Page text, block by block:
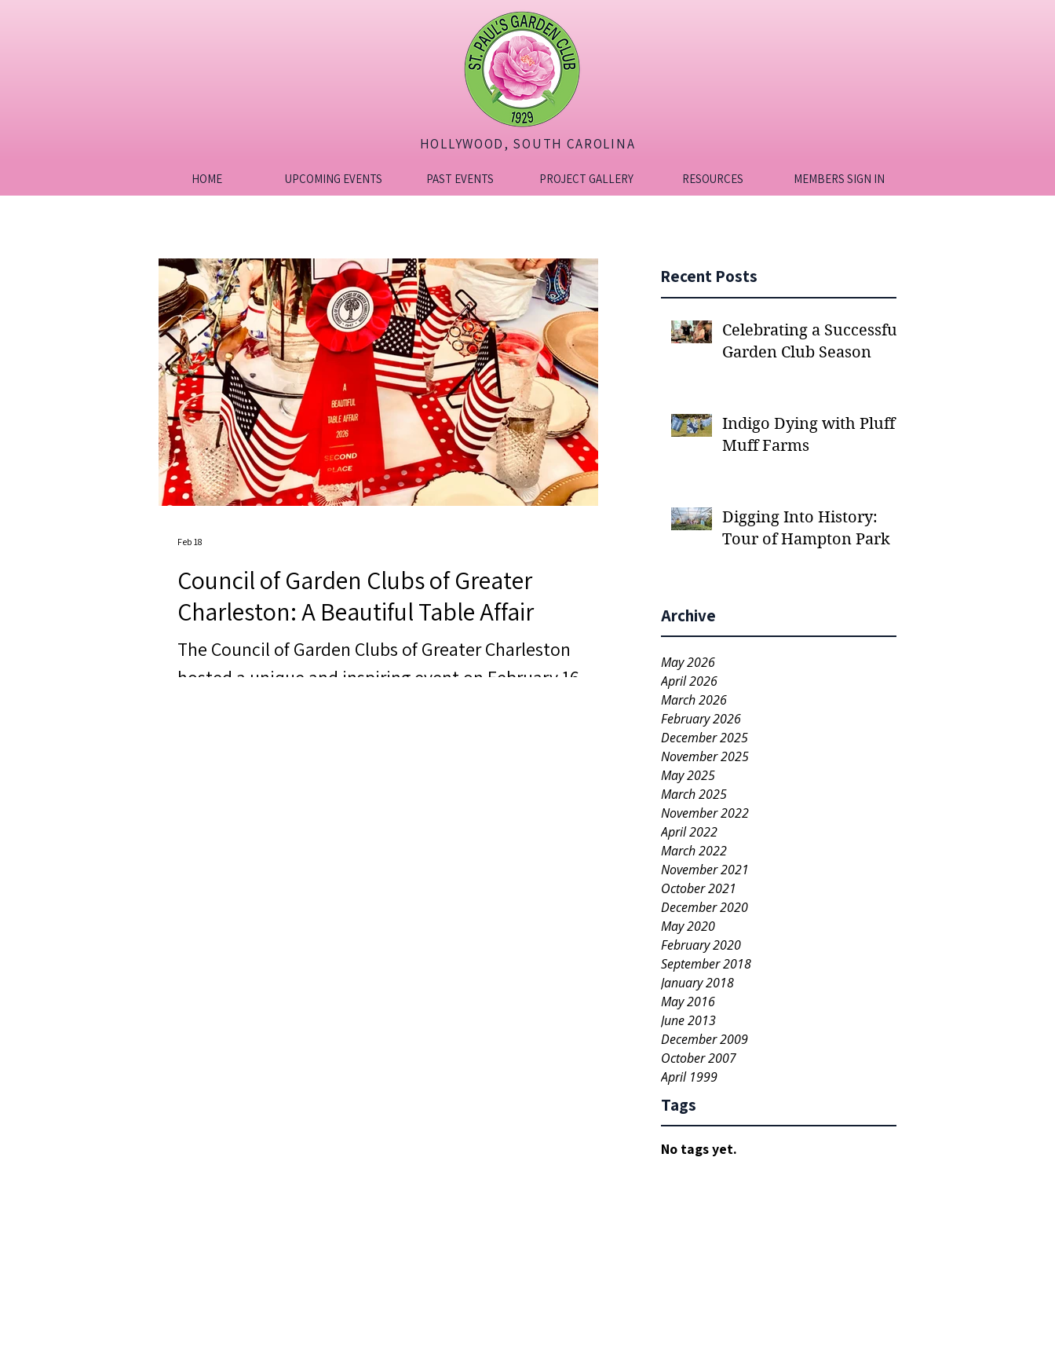
HOLLYWOOD, SOUTH CAROLINA
HOME UPCOMING EVENTS PAST EVENTS PROJECT GALLERY RESOURCES MEMBERS SIGN IN
Recent Posts
Celebrating a Successful
Garden Club Season
Indigo Dying with Pluff
Muff Farms
Digging Into History:
Tour of Hampton Park
Archive
May 2026
April 2026
March 2026
February 2026
December 2025
November 2025
May 2025
March 2025
November 2022
April 2022
March 2022
November 2021
October 2021
December 2020
May 2020
February 2020
September 2018
January 2018
May 2016
June 2013
December 2009
October 2007
April 1999
Tags
No tags yet.
Council of Garden Clubs of Greater
Charleston: A Beautiful Table Affair
The Council of Garden Clubs of Greater Charleston
hosted a unique and inspiring event on February 16,
Feb 18